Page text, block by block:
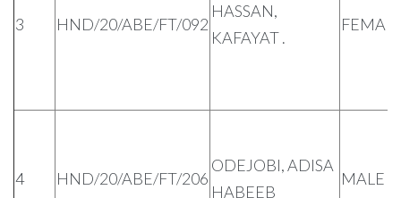
3 HND/20/ABE/FT/092
HASSAN,
KAFAYAT .
4 HND/20/ABE/FT/206
ODEJOBI, ADISA
HABEEB
MALE